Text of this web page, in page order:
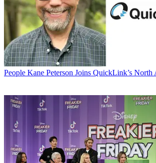
People Kane Peterson Joins QuickLink’s North